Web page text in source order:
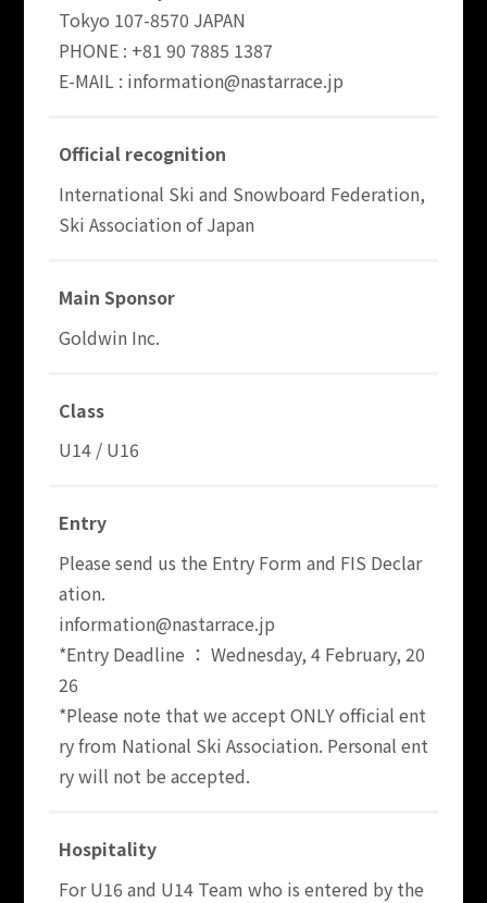
Tokyo 107-8570 JAPAN
PHONE : +81 90 7885 1387
E-MAIL : information@nastarrace.jp
Official recognition
International Ski and Snowboard Federation,
Ski Association of Japan
Main Sponsor
Goldwin Inc.
Class
U14 / U16
Entry
Please send us the Entry Form and FIS Declar
ation.
information@nastarrace.jp
*Entry Deadline ： Wednesday, 4 February, 20
26
*Please note that we accept ONLY official ent
ry from National Ski Association. Personal ent
ry will not be accepted.
Hospitality
For U16 and U14 Team who is entered by the